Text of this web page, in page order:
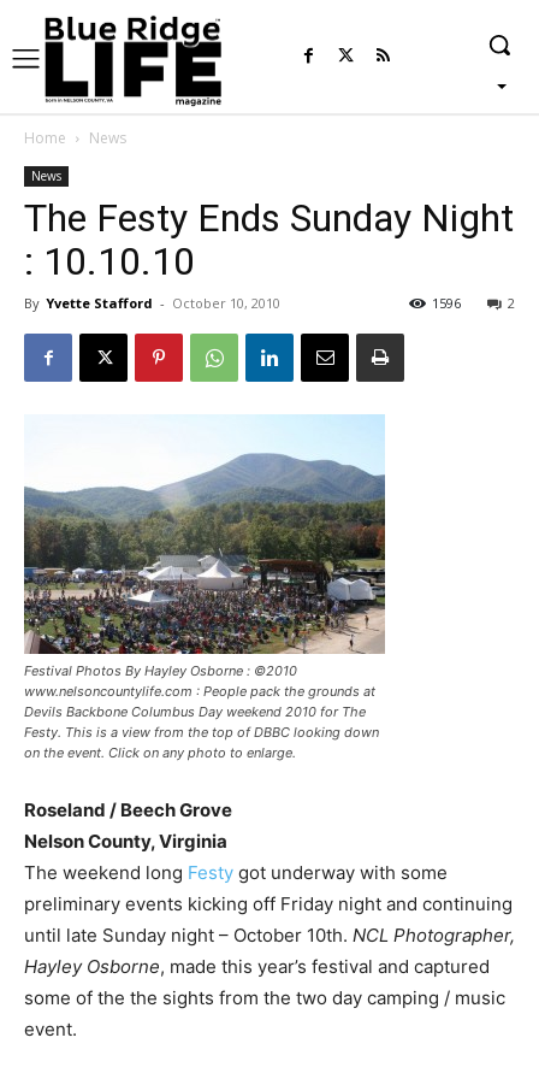
Home News
News
The Festy Ends Sunday Night
: 10.10.10
By Yvette Stafford - October 10, 2010 2
1596
Festival Photos By Hayley Osborne : ©2010
www.nelsoncountylife.com : People pack the grounds at
Devils Backbone Columbus Day weekend 2010 for The
Festy. This is a view from the top of DBBC looking down
on the event. Click on any photo to enlarge.
Roseland / Beech Grove
Nelson County, Virginia
The weekend long Festy got underway with some
preliminary events kicking off Friday night and continuing
until late Sunday night – October 10th. NCL Photographer,
Hayley Osborne, made this year’s festival and captured
some of the the sights from the two day camping / music
event.